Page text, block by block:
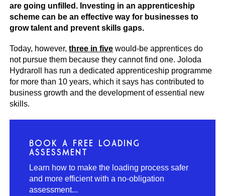
are going unfilled. Investing in an apprenticeship
scheme can be an effective way for businesses to
grow talent and prevent skills gaps.
Today, however,three in five would-be apprentices do
not pursue them because they cannot find one. Joloda
Hydraroll has run a dedicated apprenticeship programme
for more than 10 years, which it says has contributed to
business growth and the development of essential new
skills.
BOOK A FREE LOADING
ASSESSMENT
Learn how to make the loading process safer
and more efficient with a no-obligation
assessment...